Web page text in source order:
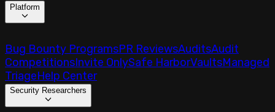
Platform
Bug Bounty ProgramsPR ReviewsAuditsAudit
CompetitionsInvite OnlySafe HarborVaultsManaged
TriageHelp Center
Security Researchers